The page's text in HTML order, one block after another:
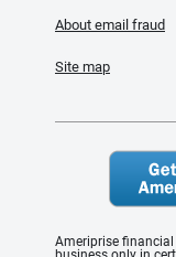
About email fraud
Site map
Ameriprise